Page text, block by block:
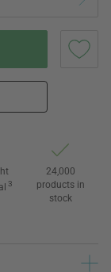
3
24,000
products in
stock